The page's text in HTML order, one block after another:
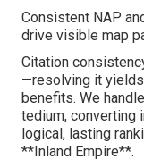
Consistent NAP
drive visible map
Citation
—resolving it yields
benefits. We
tedium,
logical, lasting
**Inland Empire**.